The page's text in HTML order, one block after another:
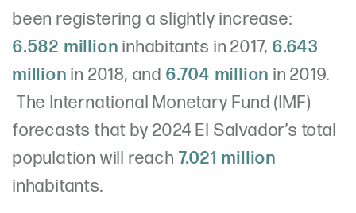
been registering a slightly increase:
6.582 million inhabitants in 2017,6.643
million in 2018, and 6.704 million in 2019.
The International Monetary Fund (IMF)
forecasts that by 2024 El Salvador’s total
population will reach 7.021 million
inhabitants.